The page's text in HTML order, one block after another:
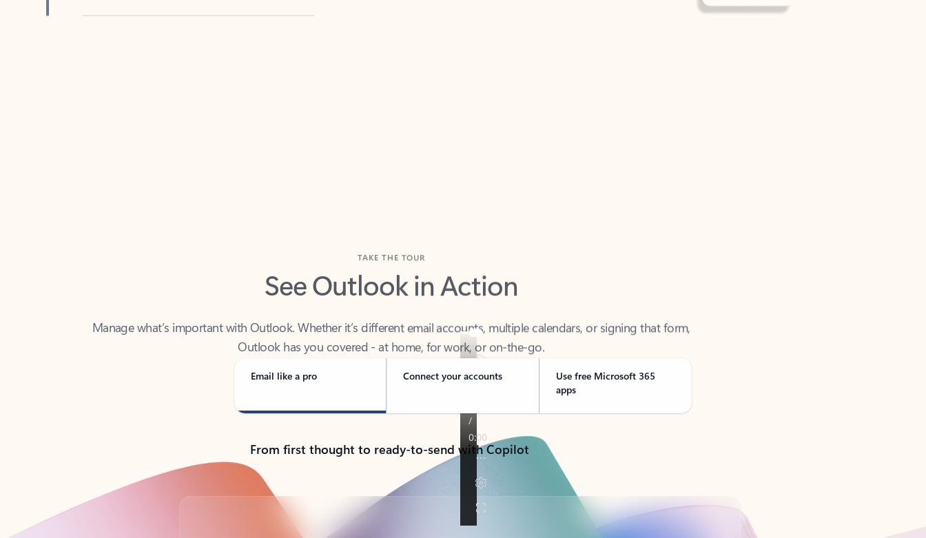
See Outlook in Action
Outlook has you covered - at home, for work, or on-the-go.
Email like a pro Connect your accounts
Use free Microsoft 365
apps
From first thought to ready-to-send with Copilot